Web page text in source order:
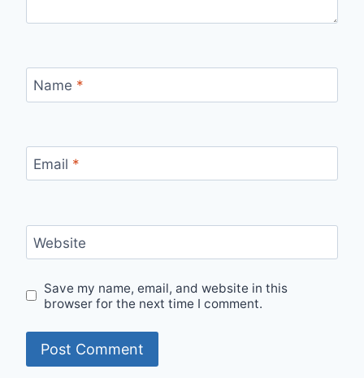
Name *
Email *
Website
Save my name, email, and website in this
browser for the next time I comment.